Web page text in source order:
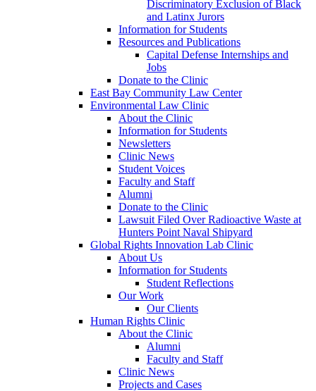
Discriminatory Exclusion of Black
and Latinx Jurors
Information for Students
Resources and Publications
Capital Defense Internships and
Jobs
Donate to the Clinic
East Bay Community Law Center
Environmental Law Clinic
About the Clinic
Information for Students
Newsletters
Clinic News
Student Voices
Faculty and Staff
Alumni
Donate to the Clinic
Lawsuit Filed Over Radioactive Waste at
Hunters Point Naval Shipyard
Global Rights Innovation Lab Clinic
About Us
Information for Students
Student Reflections
Our Work
Our Clients
Human Rights Clinic
About the Clinic
Alumni
Faculty and Staff
Clinic News
Projects and Cases